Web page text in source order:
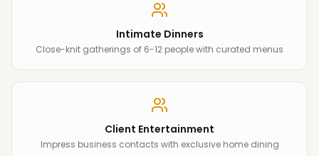
Intimate Dinners
Close-knit gatherings of 6-12 people with curated menus
Client Entertainment
Impress business contacts with exclusive home dining